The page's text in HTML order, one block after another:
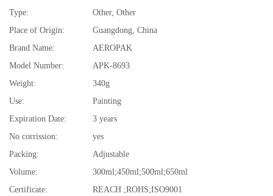
Type:
Other, Other
Place of Origin:
Guangdong, China
Brand Name:
AEROPAK
Model Number:
APK-8693
Weight:
340g
Use:
Painting
Expiration Date:
3 years
No corrission:
yes
Packing:
Adjustable
Volume:
300ml;450ml;500ml;650ml
Certificate:
REACH ;ROHS;ISO9001